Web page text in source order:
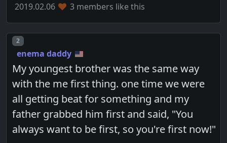
2019.02.06 3 members like this
Post number
2
enema daddy
My youngest brother was the same way
with the me first thing. one time we were
all getting beat for something and my
father grabbed him first and said, "You
always want to be first, so you're first now!"